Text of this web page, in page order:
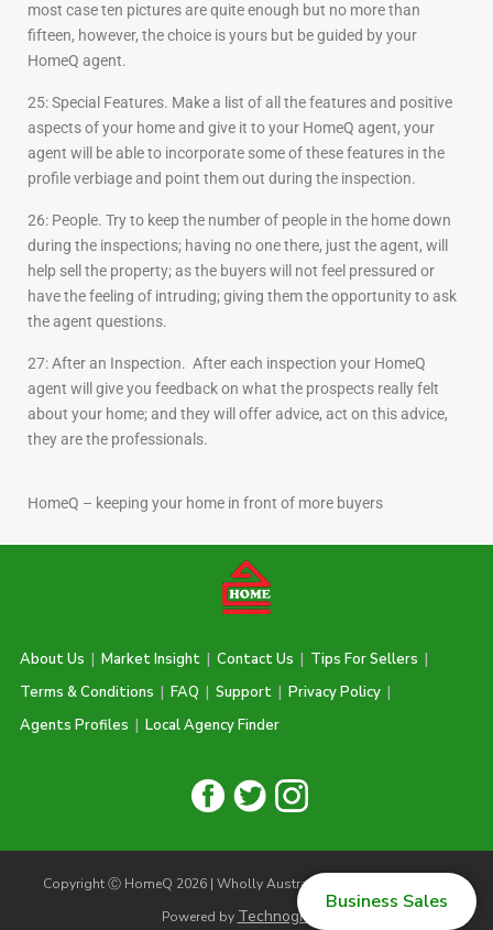
most case ten pictures are quite enough but no more than
fifteen, however, the choice is yours but be guided by your
HomeQ agent.
25: Special Features. Make a list of all the features and positive
aspects of your home and give it to your HomeQ agent, your
agent will be able to incorporate some of these features in the
profile verbiage and point them out during the inspection.
26: People. Try to keep the number of people in the home down
during the inspections; having no one there, just the agent, will
help sell the property; as the buyers will not feel pressured or
have the feeling of intruding; giving them the opportunity to ask
the agent questions.
27: After an Inspection. After each inspection your HomeQ
agent will give you feedback on what the prospects really felt
about your home; and they will offer advice, act on this advice,
they are the professionals.
HomeQ – keeping your home in front of more buyers
About Us | Market Insight | Contact Us | Tips For Sellers |
Terms & Conditions | FAQ | Support | Privacy Policy |
Agents Profiles | Local Agency Finder
Business Sales
Copyright Ⓒ HomeQ 2026 | Wholly Australian Owned & Operated |
Powered by Technogiq.com